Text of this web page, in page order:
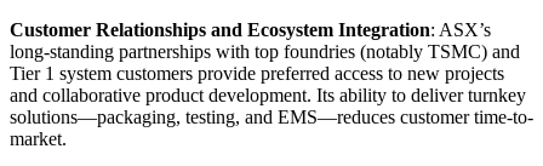
Customer Relationships and Ecosystem Integration: ASX’s
long-standing partnerships with top foundries (notably TSMC) and
Tier 1 system customers provide preferred access to new projects
and collaborative product development. Its ability to deliver turnkey
solutions—packaging, testing, and EMS—reduces customer time-to-
market.